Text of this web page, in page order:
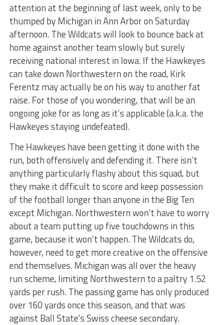
attention at the beginning of last week, only to be
thumped by Michigan in Ann Arbor on Saturday
afternoon. The Wildcats will look to bounce back at
home against another team slowly but surely
receiving national interest in Iowa. If the Hawkeyes
can take down Northwestern on the road, Kirk
Ferentz may actually be on his way to another fat
raise. For those of you wondering, that will be an
ongoing joke for as long as it’s applicable (a.k.a. the
Hawkeyes staying undefeated).
The Hawkeyes have been getting it done with the
run, both offensively and defending it. There isn’t
anything particularly flashy about this squad, but
they make it difficult to score and keep possession
of the football longer than anyone in the Big Ten
except Michigan. Northwestern won’t have to worry
about a team putting up five touchdowns in this
game, because it won’t happen. The Wildcats do,
however, need to get more creative on the offensive
end themselves. Michigan was all over the heavy
run scheme, limiting Northwestern to a paltry 1.52
yards per rush. The passing game has only produced
over 160 yards once this season, and that was
against Ball State’s Swiss cheese secondary.